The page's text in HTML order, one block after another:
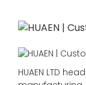
HUAEN LTD